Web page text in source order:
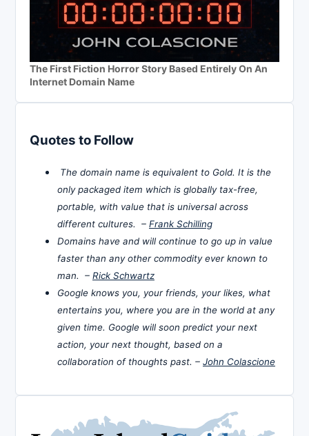
The First Fiction Horror Story Based Entirely On An
Internet Domain Name
Quotes to Follow
The domain name is equivalent to Gold. It is the
only packaged item which is globally tax-free,
portable, with value that is universal across
different cultures. – Frank Schilling
Domains have and will continue to go up in value
faster than any other commodity ever known to
man. – Rick Schwartz
Google knows you, your friends, your likes, what
entertains you, where you are in the world at any
given time. Google will soon predict your next
action, your next thought, based on a
collaboration of thoughts past. – John Colascione